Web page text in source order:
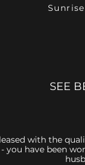
SEE
with the
you have been